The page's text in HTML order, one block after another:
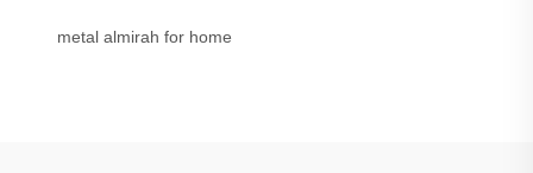
metal almirah for home